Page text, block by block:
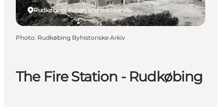
The Fire Station - Rudkøbing
Rudkøbing, Funen and the Islands
Photo: Rudkøbing Byhistoriske Arkiv